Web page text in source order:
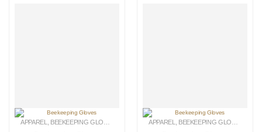
APPAREL BEEKEEPING GLOVES LEATHER GLOVES
APPAREL BEEKEEPING GLOVES